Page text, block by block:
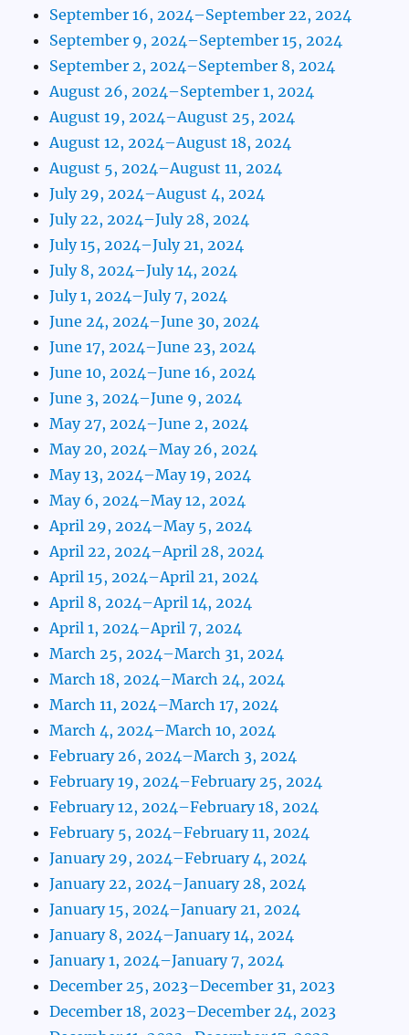
September 16, 2024–September 22, 2024
September 9, 2024–September 15, 2024
September 2, 2024–September 8, 2024
August 26, 2024–September 1, 2024
August 19, 2024–August 25, 2024
August 12, 2024–August 18, 2024
August 5, 2024–August 11, 2024
July 29, 2024–August 4, 2024
July 22, 2024–July 28, 2024
July 15, 2024–July 21, 2024
July 8, 2024–July 14, 2024
July 1, 2024–July 7, 2024
June 24, 2024–June 30, 2024
June 17, 2024–June 23, 2024
June 10, 2024–June 16, 2024
June 3, 2024–June 9, 2024
May 27, 2024–June 2, 2024
May 20, 2024–May 26, 2024
May 13, 2024–May 19, 2024
May 6, 2024–May 12, 2024
April 29, 2024–May 5, 2024
April 22, 2024–April 28, 2024
April 15, 2024–April 21, 2024
April 8, 2024–April 14, 2024
April 1, 2024–April 7, 2024
March 25, 2024–March 31, 2024
March 18, 2024–March 24, 2024
March 11, 2024–March 17, 2024
March 4, 2024–March 10, 2024
February 26, 2024–March 3, 2024
February 19, 2024–February 25, 2024
February 12, 2024–February 18, 2024
February 5, 2024–February 11, 2024
January 29, 2024–February 4, 2024
January 22, 2024–January 28, 2024
January 15, 2024–January 21, 2024
January 8, 2024–January 14, 2024
January 1, 2024–January 7, 2024
December 25, 2023–December 31, 2023
December 18, 2023–December 24, 2023